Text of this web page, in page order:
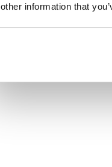
other information that